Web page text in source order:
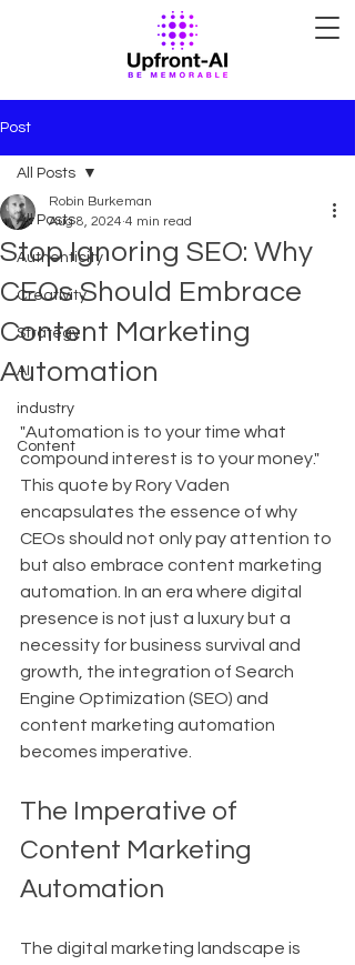
Post
All Posts
Authenticity
Creativity
Strategy
AI
industry
Content
All Posts
Stop Ignoring SEO: Why
CEOs Should Embrace
Content Marketing
Automation
Robin Burkeman
Aug 8, 2024 4 min read
"Automation is to your time what
compound interest is to your money."
This quote by Rory Vaden
encapsulates the essence of why
CEOs should not only pay attention to
but also embrace content marketing
automation. In an era where digital
presence is not just a luxury but a
necessity for business survival and
growth, the integration of Search
Engine Optimization (SEO) and
content marketing automation
becomes imperative.
The Imperative of
Content Marketing
Automation
The digital marketing landscape is